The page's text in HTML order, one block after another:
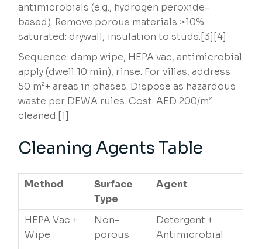
antimicrobials (e.g., hydrogen peroxide-
based). Remove porous materials >10%
saturated: drywall, insulation to studs.[3][4]
Sequence: damp wipe, HEPA vac, antimicrobial
apply (dwell 10 min), rinse. For villas, address
50 m²+ areas in phases. Dispose as hazardous
waste per DEWA rules. Cost: AED 200/m²
cleaned.[1]
Cleaning Agents Table
Method
Surface
Type
Agent
HEPA Vac +
Wipe
Non-
porous
Detergent +
Antimicrobial